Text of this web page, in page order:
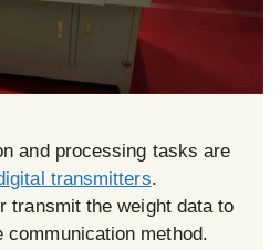
and processing tasks are
transmitters.
transmit the weight data to
communication method.